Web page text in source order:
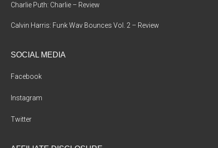
Charlie Puth: Charlie – Review
Calvin Harris: Funk Wav Bounces Vol. 2 – Review
SOCIAL MEDIA
Facebook
Instagram
Twitter